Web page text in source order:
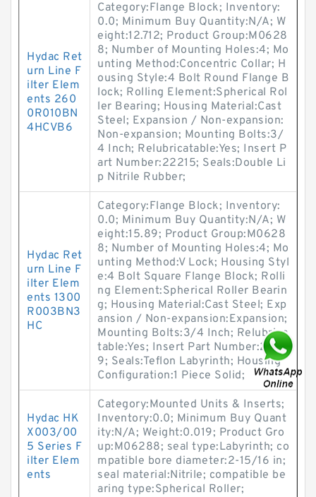
Hydac Ret
urn Line F
ilter Elem
ents 260
0R010BN
4HCVB6
Category:Flange Block; Inventory:
0.0; Minimum Buy Quantity:N/A; W
eight:12.712; Product Group:M0628
8; Number of Mounting Holes:4; Mo
unting Method:Concentric Collar; H
ousing Style:4 Bolt Round Flange B
lock; Rolling Element:Spherical Rol
ler Bearing; Housing Material:Cast
Steel; Expansion / Non-expansion:
Non-expansion; Mounting Bolts:3/
4 Inch; Relubricatable:Yes; Insert P
art Number:22215; Seals:Double Li
p Nitrile Rubber;
Hydac Ret
urn Line F
ilter Elem
ents 1300
R003BN3
HC
Category:Flange Block; Inventory:
0.0; Minimum Buy Quantity:N/A; W
eight:15.89; Product Group:M0628
8; Number of Mounting Holes:4; Mo
unting Method:V Lock; Housing Styl
e:4 Bolt Square Flange Block; Rolli
ng Element:Spherical Roller Bearin
g; Housing Material:Cast Steel; Exp
ansion / Non-expansion:Expansion;
Mounting Bolts:3/4 Inch; Relubrica
table:Yes; Insert Part Number:2221
9; Seals:Teflon Labyrinth; Housing
Configuration:1 Piece Solid;
Hydac HK
X003/00
5 Series F
ilter Elem
ents
Category:Mounted Units & Inserts;
Inventory:0.0; Minimum Buy Quant
ity:N/A; Weight:0.019; Product Gro
up:M06288; seal type:Labyrinth; co
mpatible bore diameter:2-15/16 in;
seal material:Nitrile; compatible be
aring type:Spherical Roller;